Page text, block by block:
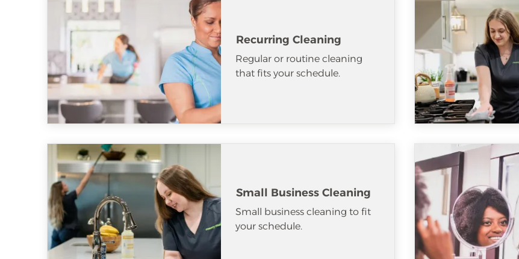
Recurring Cleaning
Regular or routine cleaning
that fits your schedule.
Small Business Cleaning
Small business cleaning to fit
your schedule.